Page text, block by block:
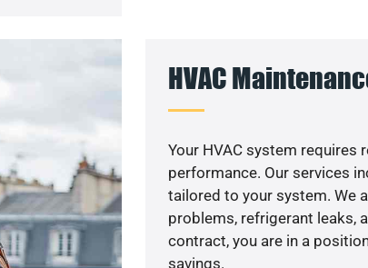
HVAC
Your HVAC system requires
performance. Our services
tailored to your system. We
problems, refrigerant leaks,
contract, you are in a
savings.